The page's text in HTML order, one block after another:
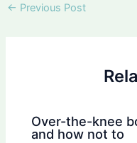
Post
← Previous Post
Over-the-knee
and how not to